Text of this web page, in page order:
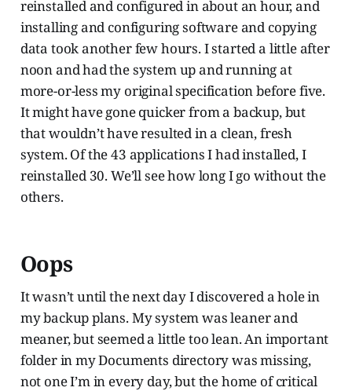
reinstalled and configured in about an hour, and
installing and configuring software and copying
data took another few hours. I started a little after
noon and had the system up and running at
more-or-less my original specification before five.
It might have gone quicker from a backup, but
that wouldn’t have resulted in a clean, fresh
system. Of the 43 applications I had installed, I
reinstalled 30. We’ll see how long I go without the
others.
Oops
It wasn’t until the next day I discovered a hole in
my backup plans. My system was leaner and
meaner, but seemed a little too lean. An important
folder in my Documents directory was missing,
not one I’m in every day, but the home of critical